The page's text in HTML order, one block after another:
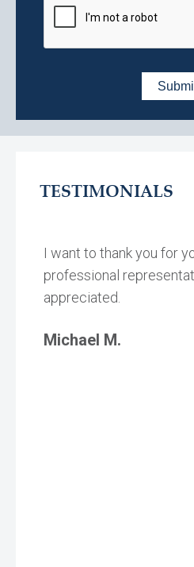
TESTIMONIALS
I want to thank you for
professional
appreciated.
Michael M.